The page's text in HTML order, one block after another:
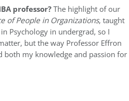
professor?The highlight of our
of People in Organizations, taught
Psychology in undergrad, so I
but the way Professor Effron
both my knowledge and passion for